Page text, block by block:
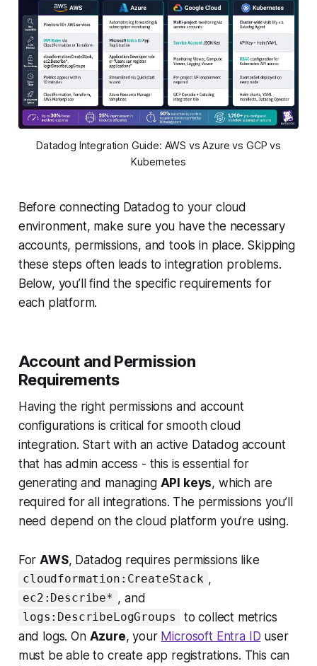
Datadog Integration Guide: AWS vs Azure vs GCP vs
Kubernetes
Before connecting Datadog to your cloud
environment, make sure you have the necessary
accounts, permissions, and tools in place. Skipping
these steps often leads to integration problems.
Below, you’ll find the specific requirements for
each platform.
Account and Permission
Requirements
Having the right permissions and account
configurations is critical for smooth cloud
integration. Start with an active Datadog account
that has admin access - this is essential for
generating and managing API keys, which are
required for all integrations. The permissions you’ll
need depend on the cloud platform you’re using.
ForAWS, Datadog requires permissions like
cloudformation:CreateStack ,
ec2:Describe* , and
logs:DescribeLogGroups
to collect metrics
and logs. On Azure, your Microsoft Entra ID user
must be able to create app registrations. This can